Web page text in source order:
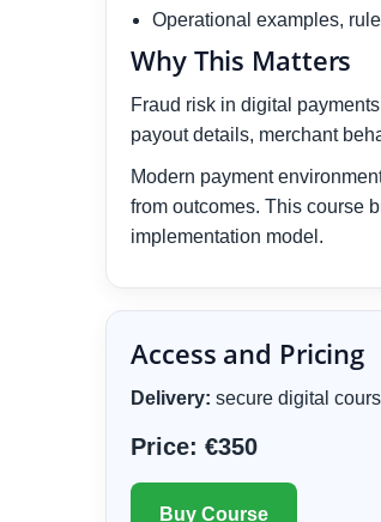
Operational examples,
Why This Matters
Fraud risk in digital
payout details, merchant
Modern payment
from outcomes. This course
implementation model.
Access and Pricing
Delivery: secure digital
Price: €350
Buy Course